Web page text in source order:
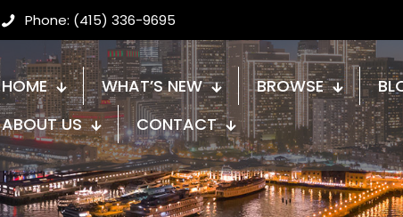
Phone: (415) 336-9695
HOME WHAT’S NEW BROWSE
ABOUT US
CONTACT